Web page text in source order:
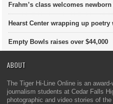
Frahm’s class welcomes
Hearst Center wrapping up
Empty Bowls raises over $44,000
ABOUT
The Tiger Hi-Line Online is an
journalism students at Cedar Falls
photographic and video stories of